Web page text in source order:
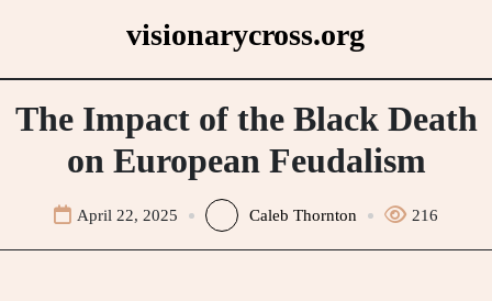
visionarycross.org
The Impact of the Black Death
on European Feudalism
April 22, 2025 Caleb Thornton 216